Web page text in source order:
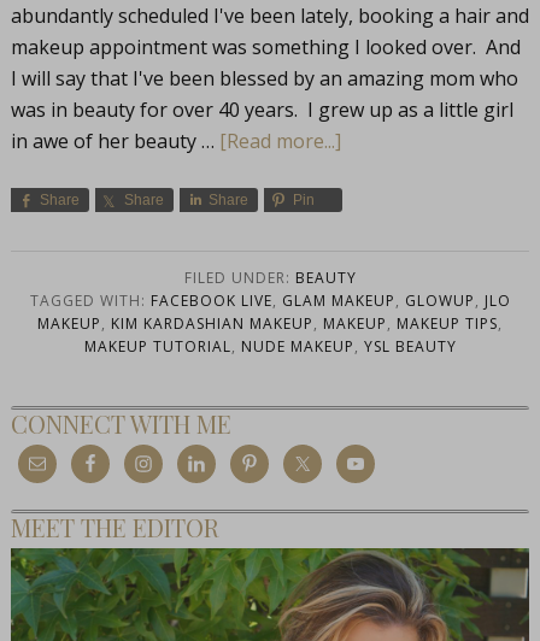
abundantly scheduled I've been lately, booking a hair and
makeup appointment was something I looked over. And
I will say that I've been blessed by an amazing mom who
was in beauty for over 40 years. I grew up as a little girl
in awe of her beauty … [Read more...]
Share Share Share Pin
FILED UNDER: BEAUTY
TAGGED WITH: FACEBOOK LIVE, GLAM MAKEUP, GLOWUP, JLO
MAKEUP, KIM KARDASHIAN MAKEUP, MAKEUP, MAKEUP TIPS,
MAKEUP TUTORIAL, NUDE MAKEUP, YSL BEAUTY
CONNECT WITH ME
MEET THE EDITOR